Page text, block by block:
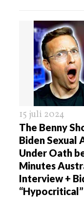
15 juli 2024
The Benny
Biden Sexual
Under Oath
Minutes
Interview +
“Hypocritical”